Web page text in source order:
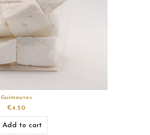
Guimauves
€4.50
Add to cart